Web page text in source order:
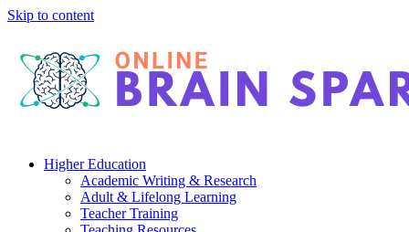
Skip to content
Higher Education
Academic Writing & Research
Adult & Lifelong Learning
Teacher Training